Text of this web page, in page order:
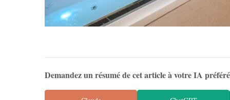
Demandez un résumé de cet article à votre IA